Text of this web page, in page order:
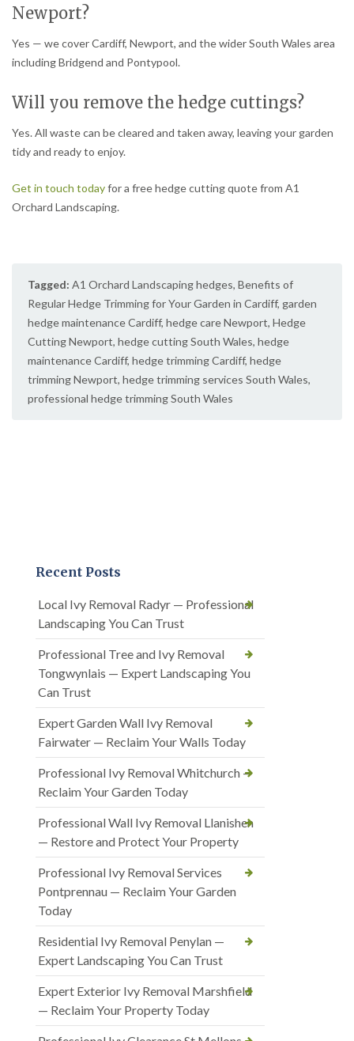
Newport?
Yes — we cover Cardiff, Newport, and the wider South Wales area
including Bridgend and Pontypool.
Will you remove the hedge cuttings?
Yes. All waste can be cleared and taken away, leaving your garden
tidy and ready to enjoy.
Get in touch todayfor a free hedge cutting quote from A1
Orchard Landscaping.
Tagged: A1 Orchard Landscaping hedges, Benefits of
Regular Hedge Trimming for Your Garden in Cardiff, garden
hedge maintenance Cardiff, hedge care Newport, Hedge
Cutting Newport, hedge cutting South Wales, hedge
maintenance Cardiff, hedge trimming Cardiff, hedge
trimming Newport, hedge trimming services South Wales,
professional hedge trimming South Wales
Recent Posts
Local Ivy Removal Radyr — Professional
Landscaping You Can Trust
Professional Tree and Ivy Removal
Tongwynlais — Expert Landscaping You
Can Trust
Expert Garden Wall Ivy Removal
Fairwater — Reclaim Your Walls Today
Professional Ivy Removal Whitchurch —
Reclaim Your Garden Today
Professional Wall Ivy Removal Llanishen
— Restore and Protect Your Property
Professional Ivy Removal Services
Pontprennau — Reclaim Your Garden
Today
Residential Ivy Removal Penylan —
Expert Landscaping You Can Trust
Expert Exterior Ivy Removal Marshfield
— Reclaim Your Property Today